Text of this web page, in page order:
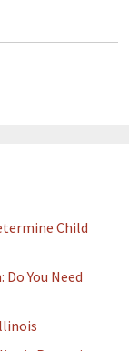
Child
You Need